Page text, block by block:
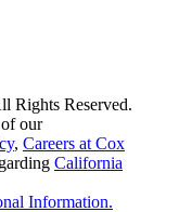
Rights Reserved.
our
, Careers at Cox
California
Information.